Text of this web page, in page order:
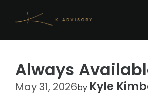
Always
May 31, 2026by Kyle